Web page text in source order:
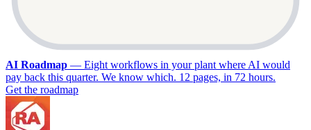
AI Roadmap — Eight workflows in your plant where AI would
pay back this quarter. We know which. 12 pages, in 72 hours.
Get the roadmap